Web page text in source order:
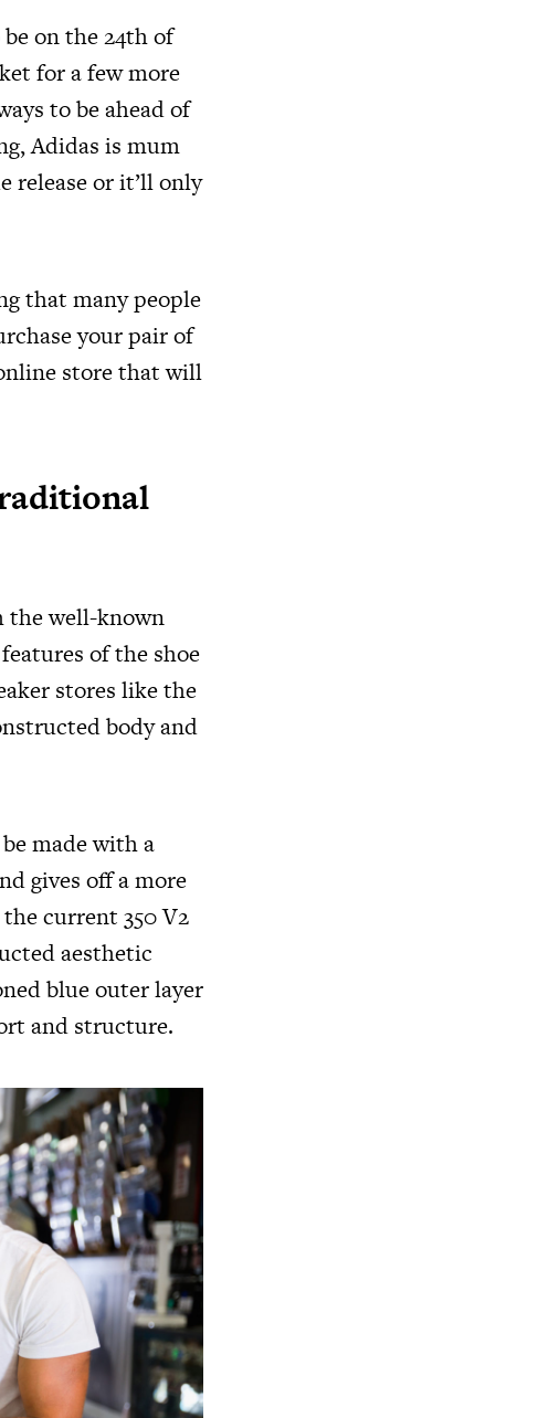
on the 24th of
for a few more
to be ahead of
Adidas is mum
release or it’ll only
that many people
your pair of
store that will
the well-known
of the shoe
stores like the
body and
made with a
gives off a more
current 350 V2
aesthetic
blue outer layer
and structure.